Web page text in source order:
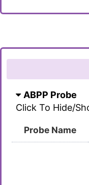
ABPP Probe
Click To Hide/
Probe Name